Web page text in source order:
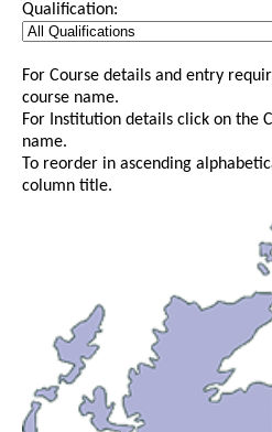
Qualification:
For Course details and entry
course name.
For Institution details click on the
name.
To reorder in ascending
column title.